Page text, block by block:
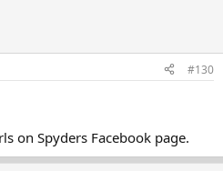
#130
on Spyders Facebook page.